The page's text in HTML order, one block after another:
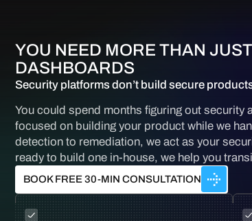
YOU NEED MORE THAN JUST
DASHBOARDS
Security platforms don’t build secure
You could spend months figuring out security
focused on building your product while we
detection to remediation, we act as your
ready to build one in-house, we help you
BOOK FREE 30-MIN CONSULTATION